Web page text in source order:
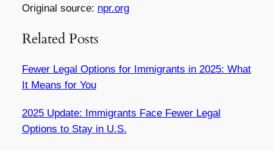
Original source: npr.org
Related Posts
Fewer Legal Options for Immigrants in 2025: What
It Means for You
2025 Update: Immigrants Face Fewer Legal
Options to Stay in U.S.